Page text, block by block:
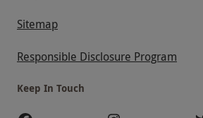
Sitemap
Responsible Disclosure Program
Keep In Touch